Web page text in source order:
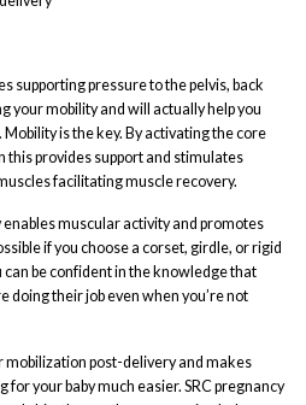
supporting pressure to the pelvis, back
your mobility and will actually help you
is the key. By activating the core
provides support and stimulates
facilitating muscle recovery.
muscular activity and promotes
if you choose a corset, girdle, or rigid
be confident in the knowledge that
doing their job even when you’re not
mobilization post-delivery and makes
for your baby much easier. SRC pregnancy